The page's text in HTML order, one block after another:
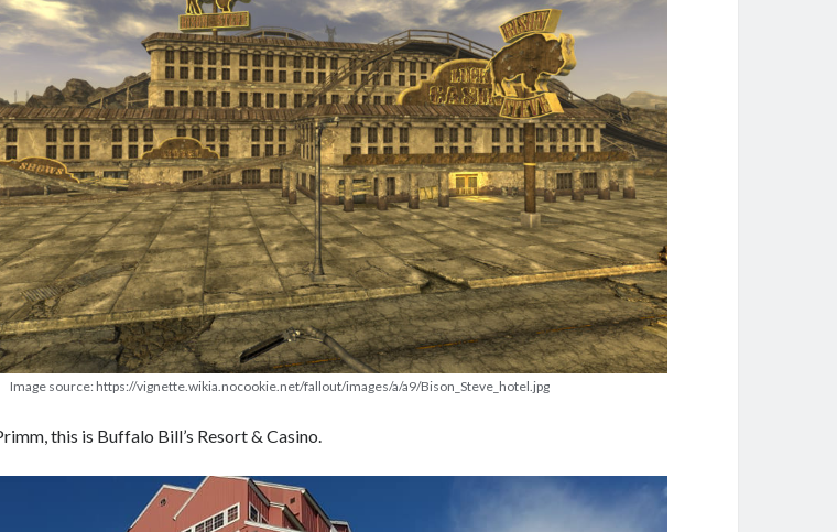
Image source: https://vignette.wikia.nocookie.net/fallout/images/a/a9/Bison_Steve_hotel.jpg
this is Buffalo Bill’s Resort & Casino.